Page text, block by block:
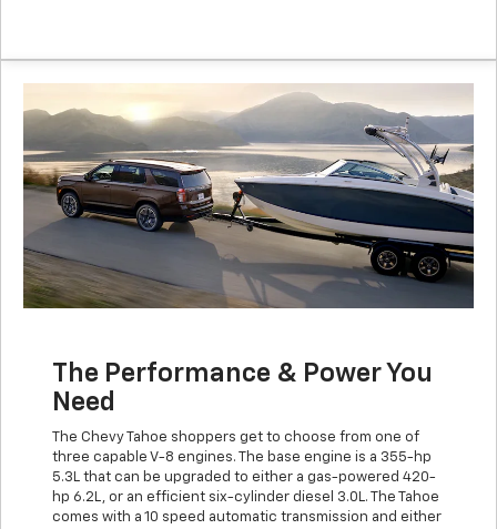
The Performance & Power You
Need
The Chevy Tahoe shoppers get to choose from one of
three capable V-8 engines. The base engine is a 355-hp
5.3L that can be upgraded to either a gas-powered 420-
hp 6.2L, or an efficient six-cylinder diesel 3.0L. The Tahoe
comes with a 10 speed automatic transmission and either